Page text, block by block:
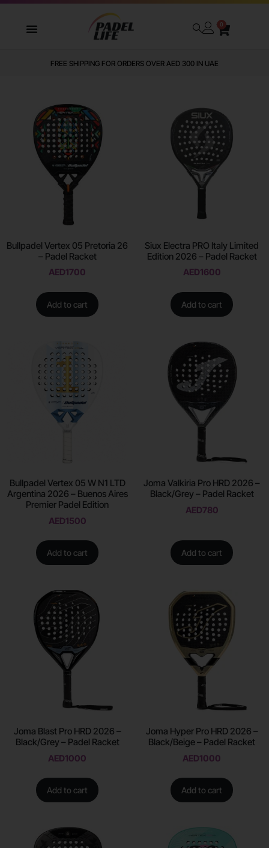
0
WE DELIVER TO ALL GCC
Bullpadel Vertex 05 Pretoria 26
– Padel Racket
AED1700
Add to cart
Siux Electra PRO Italy Limited
Edition 2026 – Padel Racket
AED1600
Add to cart
Bullpadel Vertex 05 W N1 LTD
Argentina 2026 – Buenos Aires
Premier Padel Edition
AED1500
Add to cart
Joma Valkiria Pro HRD 2026 –
Black/Grey – Padel Racket
AED780
Add to cart
Joma Blast Pro HRD 2026 –
Black/Grey – Padel Racket
AED1000
Add to cart
Joma Hyper Pro HRD 2026 –
Black/Beige – Padel Racket
AED1000
Add to cart